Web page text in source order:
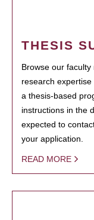
THESIS
Browse our
research
a thesis-based
instructions in the
expected to
your application.
READ MORE